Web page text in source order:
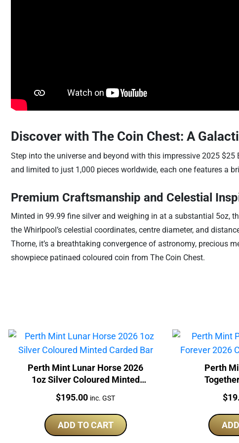
Discover with The Coin Chest: A
Step into the universe and beyond with this impressive 2025
and limited to just 1,000 pieces worldwide, each one features a
Premium Craftsmanship and Celestial
Minted in 99.99 fine silver and weighing in at a substantial 5oz,
the Whirlpool’s celestial coordinates, centre diameter, and
Thorne, it’s a breathtaking convergence of astronomy,
showpiece patinaed coloured coin from The Coin Chest.
Perth Mint Lunar Horse 2026
1oz Silver Coloured Minted
Price:
$195.00 inc. GST
ADD TO CART
Perth
$